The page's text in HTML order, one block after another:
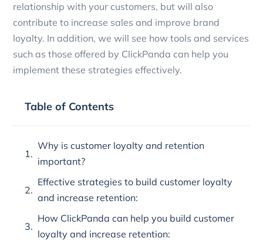
relationship with your customers, but will also
contribute to increase sales and improve brand
loyalty. In addition, we will see how tools and services
such as those offered by ClickPanda can help you
implement these strategies effectively.
Table of Contents
Why is customer loyalty and retention
important?
Effective strategies to build customer loyalty
and increase retention:
How ClickPanda can help you build customer
loyalty and increase retention: